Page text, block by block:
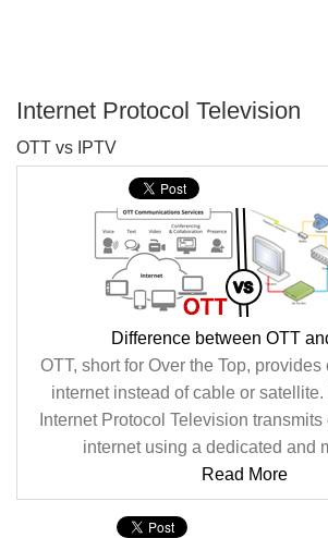
Internet Protocol Television
OTT vs IPTV
Difference between OTT
OTT, short for Over the Top, provides
internet instead of cable or satellite.
Internet Protocol Television
internet using a dedicated and
Read More